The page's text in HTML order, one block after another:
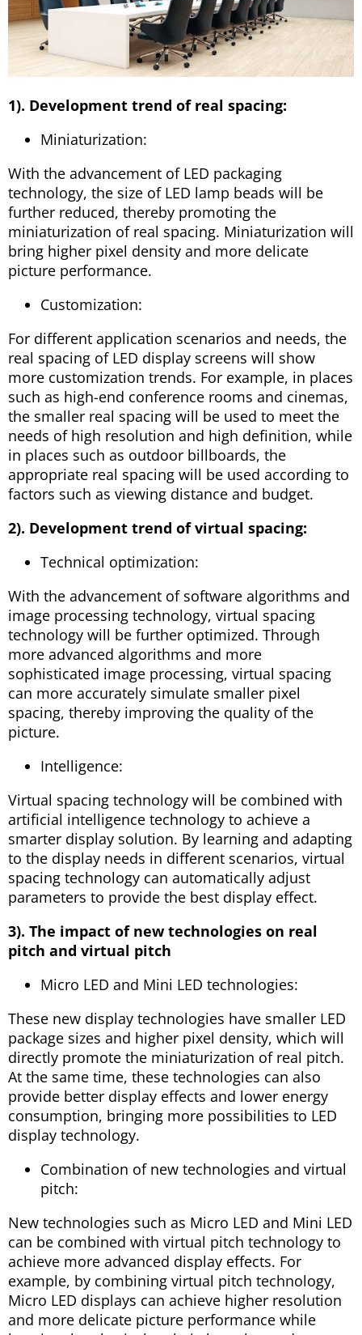
1). Development trend of real spacing:
Miniaturization:
With the advancement of LED packaging
technology, the size of LED lamp beads will be
further reduced, thereby promoting the
miniaturization of real spacing. Miniaturization will
bring higher pixel density and more delicate
picture performance.
Customization:
For different application scenarios and needs, the
real spacing of LED display screens will show
more customization trends. For example, in places
such as high-end conference rooms and cinemas,
the smaller real spacing will be used to meet the
needs of high resolution and high definition, while
in places such as outdoor billboards, the
appropriate real spacing will be used according to
factors such as viewing distance and budget.
2). Development trend of virtual spacing:
Technical optimization:
With the advancement of software algorithms and
image processing technology, virtual spacing
technology will be further optimized. Through
more advanced algorithms and more
sophisticated image processing, virtual spacing
can more accurately simulate smaller pixel
spacing, thereby improving the quality of the
picture.
Intelligence:
Virtual spacing technology will be combined with
artificial intelligence technology to achieve a
smarter display solution. By learning and adapting
to the display needs in different scenarios, virtual
spacing technology can automatically adjust
parameters to provide the best display effect.
3). The impact of new technologies on real
pitch and virtual pitch
Micro LED and Mini LED technologies:
These new display technologies have smaller LED
package sizes and higher pixel density, which will
directly promote the miniaturization of real pitch.
At the same time, these technologies can also
provide better display effects and lower energy
consumption, bringing more possibilities to LED
display technology.
Combination of new technologies and virtual
pitch:
New technologies such as Micro LED and Mini LED
can be combined with virtual pitch technology to
achieve more advanced display effects. For
example, by combining virtual pitch technology,
Micro LED displays can achieve higher resolution
and more delicate picture performance while